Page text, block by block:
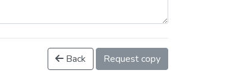
Back Request copy